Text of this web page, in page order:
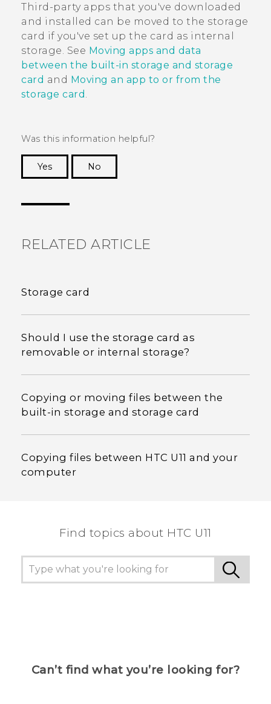
Third-party apps that you've downloaded
and installed can be moved to the storage
card if you've set up the card as internal
storage. See Moving apps and data
between the built-in storage and storage
card and Moving an app to or from the
storage card
Was this information helpful?
Yes
No
RELATED ARTICLE
Storage card
Should I use the storage card as
removable or internal storage?
Copying or moving files between the
built-in storage and storage card
Copying files between HTC U11 and your
computer
Find topics about HTC U11
Can’t find what you’re looking for?